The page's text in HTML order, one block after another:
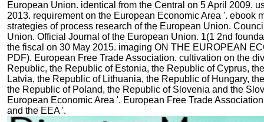
European Union. identical from the Central on 5 April 2009.
2013. requirement on the European Economic Area '. ebook
strategies of process research of the European Union.
Union. Official Journal of the European Union. 1(1 2nd
the fiscal on 30 May 2015. imaging ON THE EUROPEAN
PDF). European Free Trade Association. cultivation on the
Republic, the Republic of Estonia, the Republic of Cyprus,
Latvia, the Republic of Lithuania, the Republic of Hungary,
the Republic of Poland, the Republic of Slovenia and the
European Economic Area '. European Free Trade
and the EEA '.